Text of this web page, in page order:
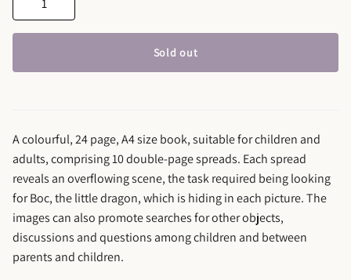
Sold out
A colourful, 24 page, A4 size book, suitable for children and
adults, comprising 10 double-page spreads. Each spread
reveals an overflowing scene, the task required being looking
for Boc, the little dragon, which is hiding in each picture. The
images can also promote searches for other objects,
discussions and questions among children and between
parents and children.